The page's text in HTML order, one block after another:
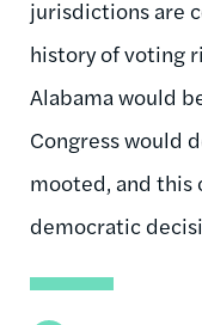
jurisdictions are
history of voting
Alabama would
Congress would
mooted, and this
democratic